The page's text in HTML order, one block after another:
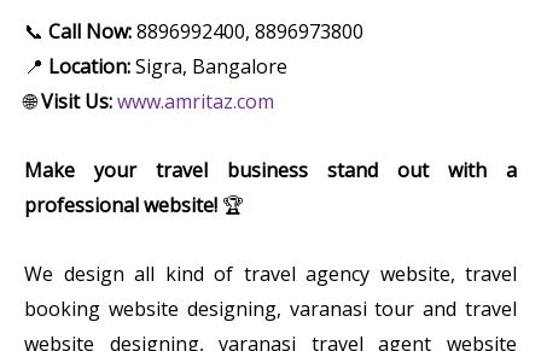
📞 Call Now:8896992400, 8896973800
📍 Location:Sigra, Bangalore
🌐Visit Us:www.amritaz.com
Make your travel business stand out with a
professional website! 🏆
We design all kind of travel agency website, travel
booking website designing, varanasi tour and travel
website designing, varanasi travel agent website